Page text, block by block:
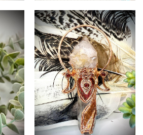
Savage Boho Studio Stall